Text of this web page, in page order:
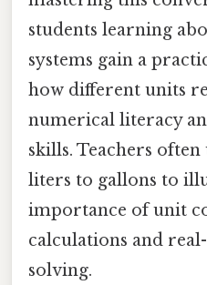
students learning
systems gain a
how different units
numerical literacy
skills. Teachers
liters to gallons to
importance of unit
calculations and
solving.